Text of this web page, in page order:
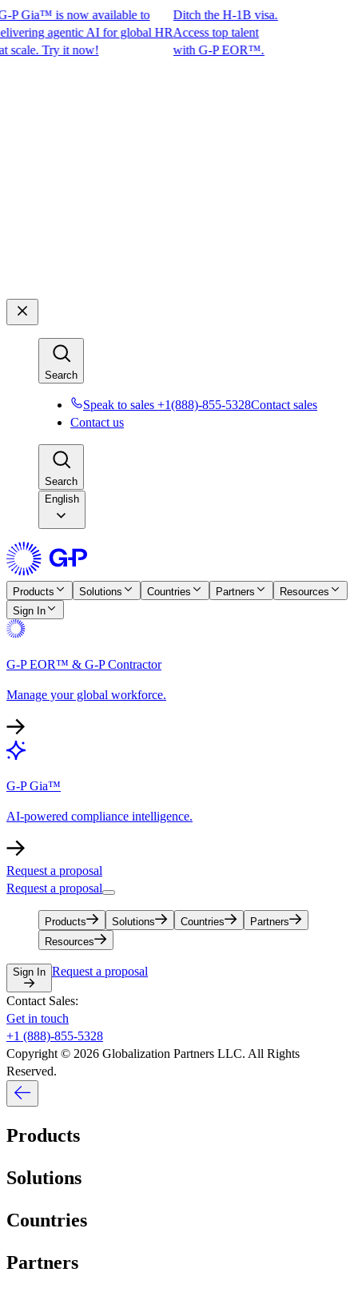
is now available to
agentic AI for global HR
Try it now!
Ditch the H-1B visa.
Access top talent
with G-P EOR™.
Search
Speak to sales +1(888)-855-5328Contact sales
Contact us
Search
English
Products Solutions Countries Partners
Resources
Sign In
G-P EOR™ & G-P Contractor
Manage your global workforce.
G-P Gia™
AI-powered compliance intelligence.
Request a proposal
Request a proposal
Products Solutions Countries
Partners
Resources
Sign In Request a proposal
Contact Sales:
Get in touch
+1 (888)-855-5328
Copyright © 2026 Globalization Partners LLC. All Rights
Reserved.
Products
Solutions
Countries
Partners